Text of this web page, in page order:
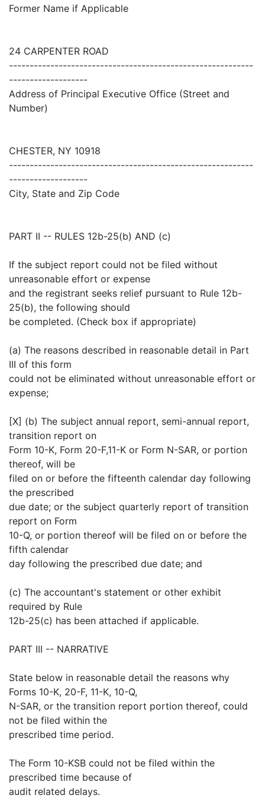
Former Name if Applicable
24 CARPENTER ROAD
-----------------------------------------------------------
-------------------
Address of Principal Executive Office (Street and
Number)
CHESTER, NY 10918
-----------------------------------------------------------
-------------------
City, State and Zip Code
PART II -- RULES 12b-25(b) AND (c)
If the subject report could not be filed without
unreasonable effort or expense
and the registrant seeks relief pursuant to Rule 12b-
25(b), the following should
be completed. (Check box if appropriate)
(a) The reasons described in reasonable detail in Part
III of this form
could not be eliminated without unreasonable effort or
expense;
[X] (b) The subject annual report, semi-annual report,
transition report on
Form 10-K, Form 20-F,11-K or Form N-SAR, or portion
thereof, will be
filed on or before the fifteenth calendar day following
the prescribed
due date; or the subject quarterly report of transition
report on Form
10-Q, or portion thereof will be filed on or before the
fifth calendar
day following the prescribed due date; and
(c) The accountant's statement or other exhibit
required by Rule
12b-25(c) has been attached if applicable.
PART III -- NARRATIVE
State below in reasonable detail the reasons why
Forms 10-K, 20-F, 11-K, 10-Q,
N-SAR, or the transition report portion thereof, could
not be filed within the
prescribed time period.
The Form 10-KSB could not be filed within the
prescribed time because of
audit related delays.